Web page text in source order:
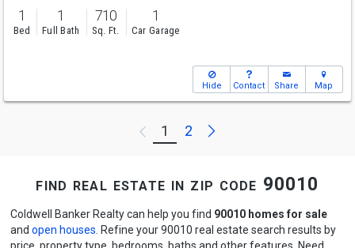
1
Bed
1
Full Bath
710
Sq. Ft.
1
Car Garage
Hide Contact Share Map
Previous
1 2 Next
find real estate in zip code 90010
Coldwell Banker Realty can help you find 90010 homes for sale
and open houses . Refine your 90010 real estate search results by